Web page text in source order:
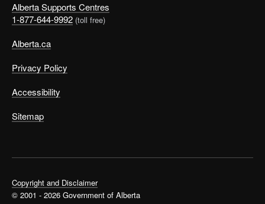
Alberta Supports Centres
1-877-644-9992 (toll free)
Alberta.ca
Privacy Policy
Accessibility
Sitemap
Copyright and Disclaimer
© 2001 - 2026 Government of Alberta